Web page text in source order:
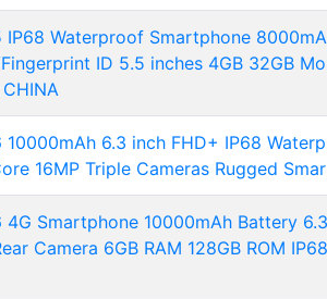
IP68 Waterproof Smartphone
ID 5.5 inches 4GB 32GB
10000mAh 6.3 inch FHD+ IP68
16MP Triple Cameras Rugged
4G Smartphone 10000mAh Battery
Camera 6GB RAM 128GB ROM